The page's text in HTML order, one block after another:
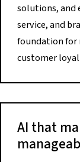
solutions, and
service, and
foundation for
customer
AI that